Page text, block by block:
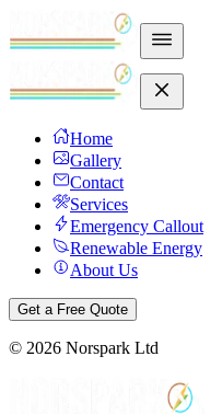
Home
Gallery
Contact
Services
Emergency Callout
Renewable Energy
About Us
Get a Free Quote
© 2026 Norspark Ltd